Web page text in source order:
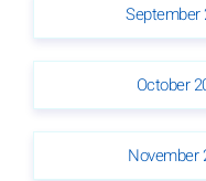
September
October
November